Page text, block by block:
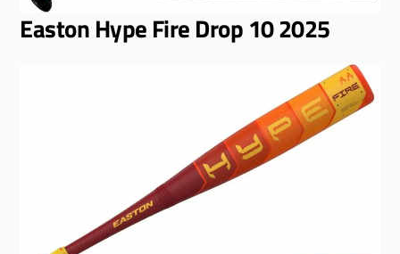
Easton Hype Fire Drop 10 2025